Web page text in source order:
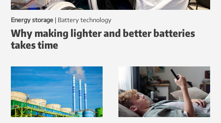
Energy storage | battery technology
Why making lighter and better batteries
takes time